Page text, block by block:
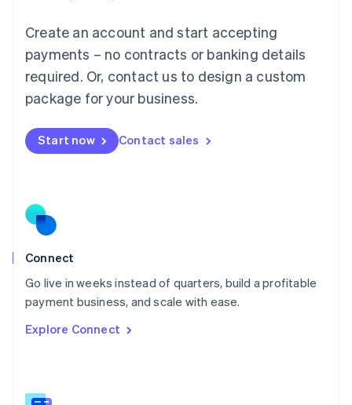
Create an account and start accepting
payments – no contracts or banking details
required. Or, contact us to design a custom
package for your business.
Start now Contact sales
Connect
Go live in weeks instead of quarters, build a profitable
payment business, and scale with ease.
Explore Connect
Mainland China
简体中文
Malaysia
English 简体中文
Malta
Mexico
EspañolEnglish
Netherlands
Norway
English
Poland
Portugal
PortuguêsEnglish
English
English